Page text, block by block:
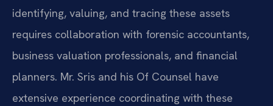
identifying, valuing, and tracing these assets
requires collaboration with forensic accountants,
business valuation professionals, and financial
planners. Mr. Sris and his Of Counsel have
extensive experience coordinating with these